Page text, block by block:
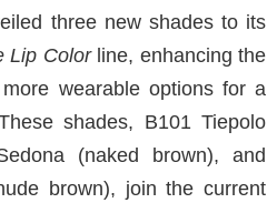
three new shades to its
Lip Color line, enhancing the
wearable options for a
shades, B101 Tiepolo
(naked brown), and
brown), join the current